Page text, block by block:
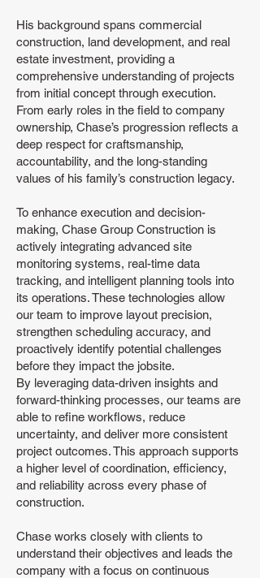
His background spans commercial
construction, land development, and real
estate investment, providing a
comprehensive understanding of projects
from initial concept through execution.
From early roles in the field to company
ownership, Chase’s progression reflects a
deep respect for craftsmanship,
accountability, and the long-standing
values of his family’s construction legacy.
To enhance execution and decision-
making, Chase Group Construction is
actively integrating advanced site
monitoring systems, real-time data
tracking, and intelligent planning tools into
its operations. These technologies allow
our team to improve layout precision,
strengthen scheduling accuracy, and
proactively identify potential challenges
before they impact the jobsite.
By leveraging data-driven insights and
forward-thinking processes, our teams are
able to refine workflows, reduce
uncertainty, and deliver more consistent
project outcomes. This approach supports
a higher level of coordination, efficiency,
and reliability across every phase of
construction.
Chase works closely with clients to
understand their objectives and leads the
company with a focus on continuous